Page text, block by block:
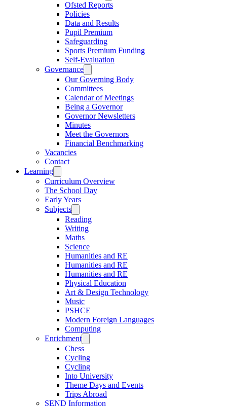
Ofsted Reports
Policies
Data and Results
Pupil Premium
Safeguarding
Sports Premium Funding
Self-Evaluation
Governance
Our Governing Body
Committees
Calendar of Meetings
Being a Governor
Governor Newsletters
Minutes
Meet the Governors
Financial Benchmarking
Vacancies
Contact
Learning
Curriculum Overview
The School Day
Early Years
Subjects
Reading
Writing
Maths
Science
Humanities and RE
Humanities and RE
Humanities and RE
Physical Education
Art & Design Technology
Music
PSHCE
Modern Foreign Languages
Computing
Enrichment
Chess
Cycling
Cycling
Into University
Theme Days and Events
Trips Abroad
SEND Information